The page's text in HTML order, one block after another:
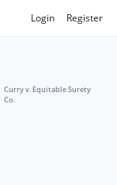
Login Register
Curry v. Equitable Surety
Co.